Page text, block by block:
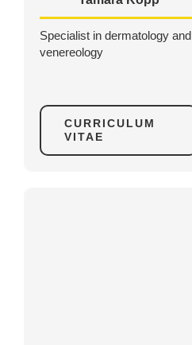
Specialist in dermatology and
venereology
CURRICULUM
VITAE